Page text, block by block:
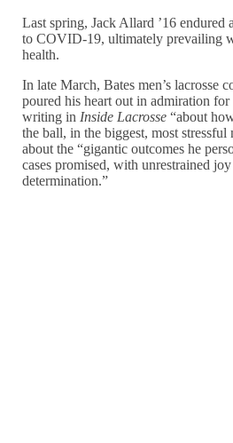
Last spring, Jack Allard ’16 endured
to COVID-19, ultimately prevailing
health.
In late March, Bates men’s lacrosse
poured his heart out in admiration
writing inInside Lacrosse “about
the ball, in the biggest, most stressful
about the “gigantic outcomes he
cases promised, with unrestrained
determination.”